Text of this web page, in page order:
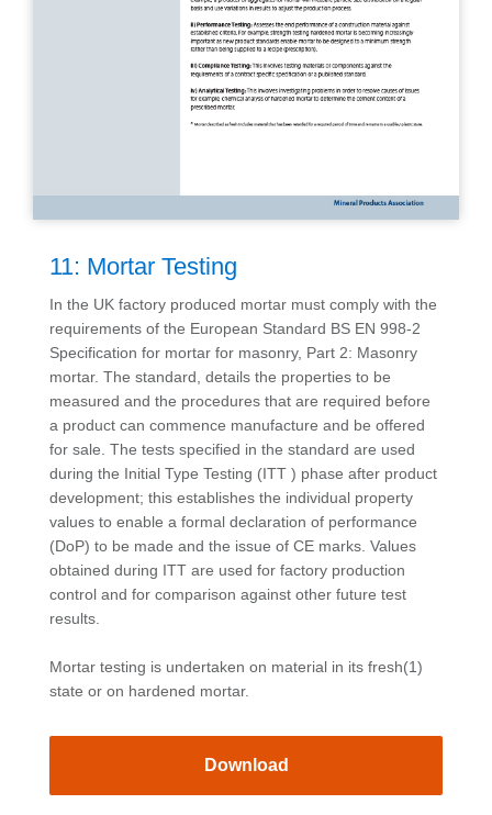
11: Mortar Testing
In the UK factory produced mortar must comply with the
requirements of the European Standard BS EN 998-2
Specification for mortar for masonry, Part 2: Masonry
mortar. The standard, details the properties to be
measured and the procedures that are required before
a product can commence manufacture and be offered
for sale. The tests specified in the standard are used
during the Initial Type Testing (ITT ) phase after product
development; this establishes the individual property
values to enable a formal declaration of performance
(DoP) to be made and the issue of CE marks. Values
obtained during ITT are used for factory production
control and for comparison against other future test
results.
Mortar testing is undertaken on material in its fresh(1)
state or on hardened mortar.
Download